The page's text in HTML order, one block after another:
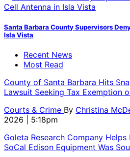
Santa Barbara County Supervisors
Isla Vista
Recent News
Most Read
County of Santa Barbara Hits
Lawsuit Seeking Tax Exemption
Courts & Crime By Christina
2026 | 5:18pm
Goleta Research Company
SoCal Edison Equipment Was